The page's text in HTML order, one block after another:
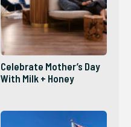
Celebrate Mother’s Day
With Milk + Honey